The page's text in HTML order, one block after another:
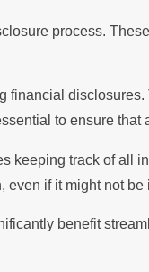
process.
to ensure that
keeping track of all
if it might not be
benefit